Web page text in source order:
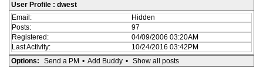
User Profile : dwest
Email:
Hidden
Posts:
97
Registered:
04/09/2006 03:20AM
Last Activity:
10/24/2016 03:42PM
Options:
Send a PM • Add Buddy • Show all posts